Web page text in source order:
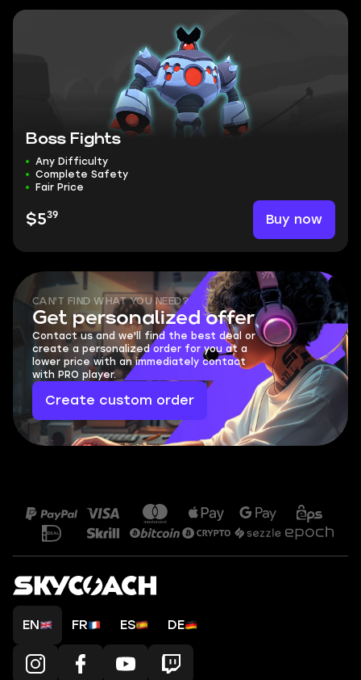
Boss Fights
Any Difficulty
Complete Safety
Fair Price
$539 Buy now
CAN'T FIND WHAT YOU NEED?
Get personalized offer
Contact us and we'll find the best deal or
create a personalized order for you at a
lower price with an immediately contact
with PRO player.
Create custom order
EN FR ES DE